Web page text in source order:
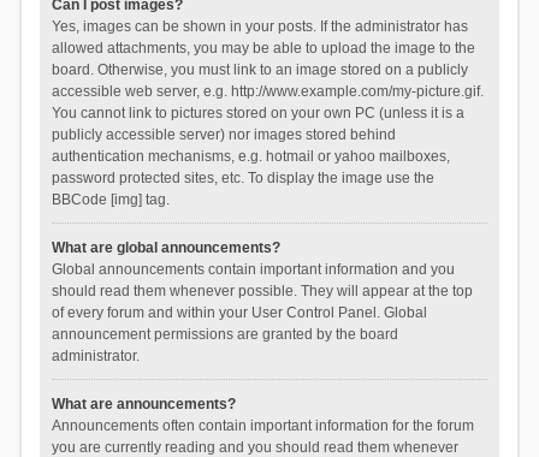
Can I post images?
Yes, images can be shown in your posts. If the administrator has
allowed attachments, you may be able to upload the image to the
board. Otherwise, you must link to an image stored on a publicly
accessible web server, e.g. http://www.example.com/my-picture.gif.
You cannot link to pictures stored on your own PC (unless it is a
publicly accessible server) nor images stored behind
authentication mechanisms, e.g. hotmail or yahoo mailboxes,
password protected sites, etc. To display the image use the
BBCode [img] tag.
What are global announcements?
Global announcements contain important information and you
should read them whenever possible. They will appear at the top
of every forum and within your User Control Panel. Global
announcement permissions are granted by the board
administrator.
What are announcements?
Announcements often contain important information for the forum
you are currently reading and you should read them whenever